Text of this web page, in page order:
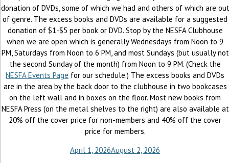
donation of DVDs, some of which we had and others of which are out
of genre. The excess books and DVDs are available for a suggested
donation of $1-$5 per book or DVD. Stop by the NESFA Clubhouse
when we are open which is generally Wednesdays from Noon to 9
PM, Saturdays from Noon to 6 PM, and most Sundays (but usually not
the second Sunday of the month) from Noon to 9 PM. (Check the
NESFA Events Page for our schedule.) The excess books and DVDs
are in the area by the back door to the clubhouse in two bookcases
on the left wall and in boxes on the floor. Most new books from
NESFA Press (on the metal shelves to the right) are also available at
20% off the cover price for non-members and 40% off the cover
price for members.
April 1, 2026August 2, 2026